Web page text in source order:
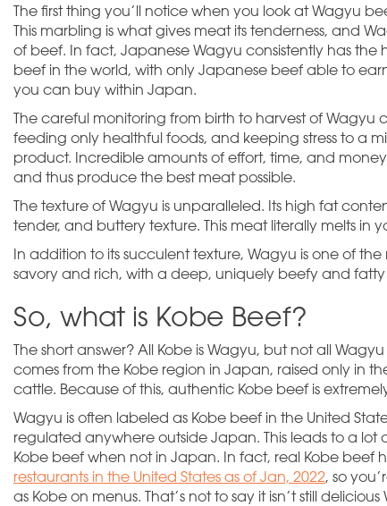
The first thing you’ll notice when you look at Wagyu
This marbling is what gives meat its tenderness, and
of beef. In fact, Japanese Wagyu consistently has the
beef in the world, with only Japanese beef able to
you can buy within Japan.
The careful monitoring from birth to harvest of
feeding only healthful foods, and keeping stress to a
product. Incredible amounts of effort, time, and
and thus produce the best meat possible.
The texture of Wagyu is unparalleled. Its high fat
tender, and buttery texture. This meatliterally melts in
In addition to its succulent texture, Wagyu is one of
savory and rich, with a deep, uniquely beefy and
So, what is Kobe Beef?
The short answer? All Kobe is Wagyu, but not all
comes from the Kobe region in Japan, raised only in
cattle. Because of this, authentic Kobe beef is
Wagyu is often labeled as Kobe beef in the United
regulated anywhere outside Japan. This leads to a
Kobe beef when not in Japan. In fact, real Kobe beef
restaurants in the United States as of Jan, 2022, so
as Kobe on menus. That’s not to say it isn’t still